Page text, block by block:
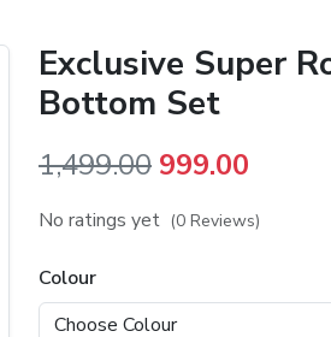
Exclusive Super
Bottom Set
1,499.00 Original
price
₹1,499.00.
999.00
price
No ratings yet (0 Reviews)
Colour